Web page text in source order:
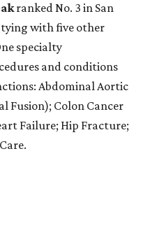
ranked No. 3 in San
with five other
specialty
and conditions
Abdominal Aortic
Fusion); Colon Cancer
Failure; Hip Fracture;